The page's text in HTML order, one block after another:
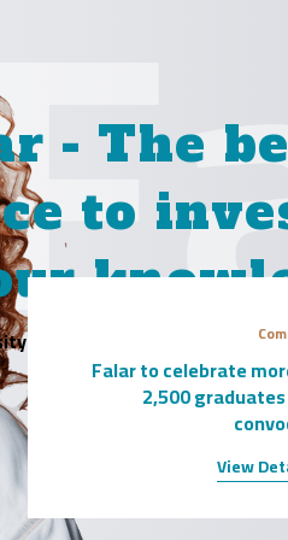
- The
to
is website! Use the search
explore our diverse range of
Falar to celebrate
2,500
View